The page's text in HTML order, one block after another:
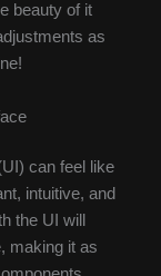
beauty of it
as
can feel like
intuitive, and
the UI will
making it as